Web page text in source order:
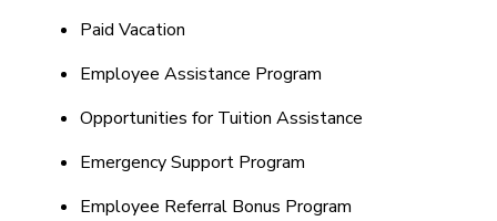
Paid Vacation
Employee Assistance Program
Opportunities for Tuition Assistance
Emergency Support Program
Employee Referral Bonus Program